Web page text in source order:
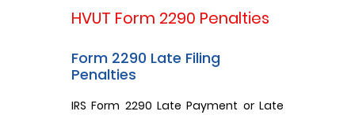
HVUT Form 2290 Penalties
Form 2290 Late Filing
Penalties
IRS Form 2290 Late Payment or Late